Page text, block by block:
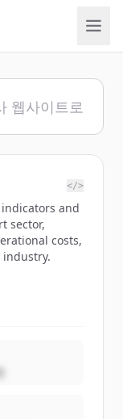
</>
and
sector,
costs,